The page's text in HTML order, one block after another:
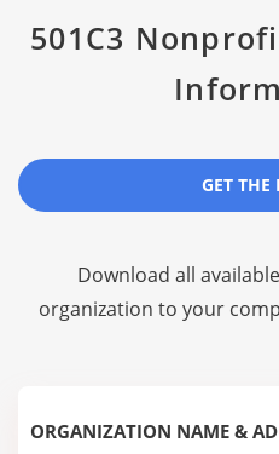
501C3
GET THE
Download all
organization to your
ORGANIZATION NAME &